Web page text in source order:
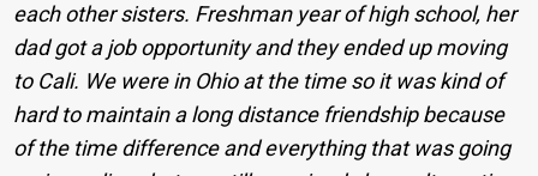
each other sisters. Freshman year of high school, her
dad got a job opportunity and they ended up moving
to Cali. We were in Ohio at the time so it was kind of
hard to maintain a long distance friendship because
of the time difference and everything that was going